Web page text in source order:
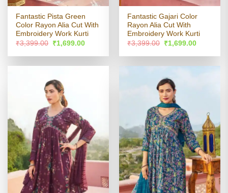
Fantastic Pista Green
Color Rayon Alia Cut With
Embroidery Work Kurti
₹3,399.00 Original
price
was:
₹1,699.00Current
is:
Fantastic Gajari Color
Rayon Alia Cut With
Embroidery Work Kurti
₹3,399.00 Original
price
was:
₹1,699.00Current
is: